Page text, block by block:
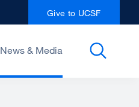
Give to UCSF
News & Media